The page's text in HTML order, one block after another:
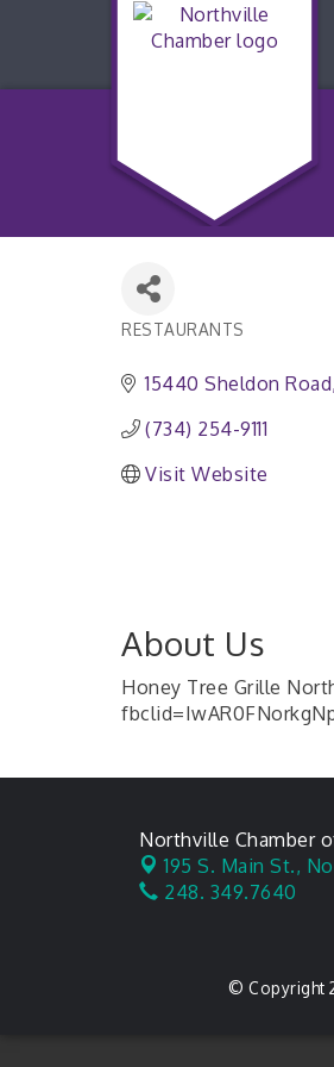
RESTAURANTS
15440 Sheldon Road
(734) 254-9111
Visit Website
About Us
Honey Tree Grille
Northville Chamber
195 S. Main St.,
248. 349.7640
© Copyright